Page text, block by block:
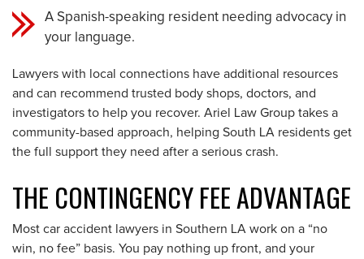
A Spanish-speaking resident needing advocacy in
your language.
Lawyers with local connections have additional resources
and can recommend trusted body shops, doctors, and
investigators to help you recover. Ariel Law Group takes a
community-based approach, helping South LA residents get
the full support they need after a serious crash.
THE CONTINGENCY FEE ADVANTAGE
Most car accident lawyers in Southern LA work on a “no
win, no fee” basis. You pay nothing up front, and your